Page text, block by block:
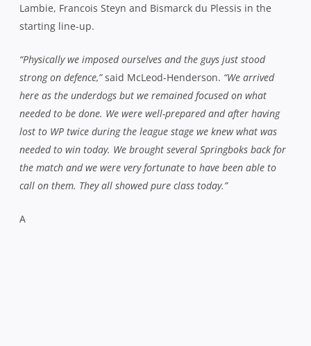
Lambie, Francois Steyn and Bismarck du Plessis in the
starting line-up.
“Physically we imposed ourselves and the guys just stood
strong on defence,”said McLeod-Henderson. “We arrived
here as the underdogs but we remained focused on what
needed to be done. We were well-prepared and after having
lost to WP twice during the league stage we knew what was
needed to win today. We brought several Springboks back for
the match and we were very fortunate to have been able to
call on them. They all showed pure class today.”
A